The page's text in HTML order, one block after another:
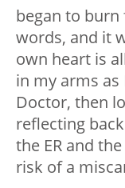
began to
words, and it
own heart is
in my arms
Doctor, then
reflecting
the ER and
risk of a